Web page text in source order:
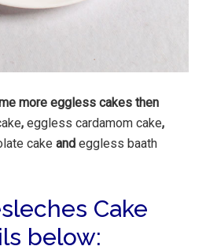
more eggless cakes then
, eggless cardamom cake,
cake andeggless baath
Cake
below: